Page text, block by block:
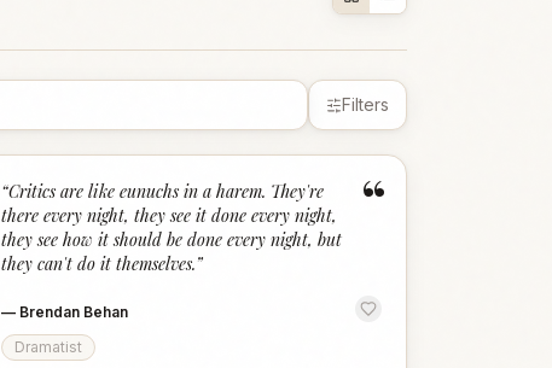
Filters
“
“Critics are like eunuchs in a harem. They're
there every night, they see it done every night,
they see how it should be done every night, but
they can't do it themselves.”
— Brendan Behan
Dramatist